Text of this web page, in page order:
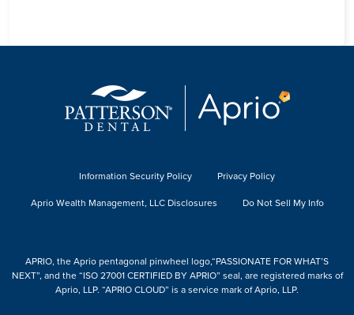
Information Security Policy
Privacy Policy
Aprio Wealth Management, LLC Disclosures
Do Not Sell My Info
APRIO, the Aprio pentagonal pinwheel logo,“PASSIONATE FOR WHAT’S
NEXT”, and the “ISO 27001 CERTIFIED BY APRIO” seal, are registered marks of
Aprio, LLP. “APRIO CLOUD” is a service mark of Aprio, LLP.